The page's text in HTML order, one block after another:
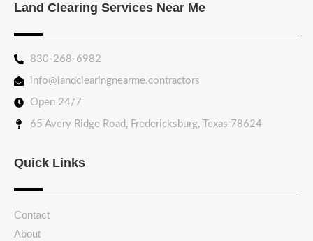
Land Clearing Services Near Me
830-268-6982
info@landclearingnearme.contractors
Open 24/7
65 Avery Ridge Road, Fredericksburg, Texas 78624
Quick Links
Contact
About